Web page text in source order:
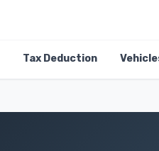
Tax Deduction